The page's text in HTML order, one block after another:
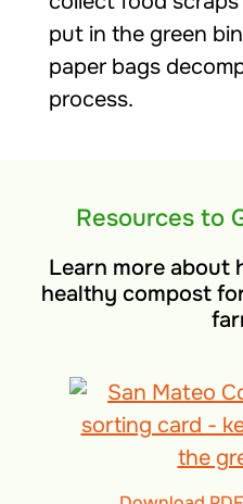
put in the green
paper bags
process.
Resources to
Learn more about
healthy compost